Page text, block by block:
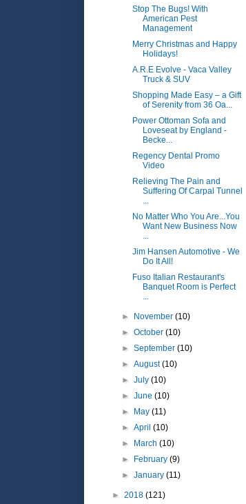
Stop The Bugs! With
American Pest
Management
Merry Christmas and Happy
Holidays!
A.R.E Evolve - Vaca Valley
Truck & SUV
Shopping Made Easy – a Gift
of Serenity from 36 Oa...
Power Ottoman Sofa and
Loveseat by England -
Becke...
Regency Dental Promo
Video
Relieving The Pain and
Suffering Of Carpal Tunnel
No Matter Who You Are...You
Want New Business Now
Jim Hansen Automotive - We
Do It All!
Fuso Italian Restaurant's
Banquet Room is Perfect
► November(10)
►October(10)
►September(10)
►August(10)
►July(10)
►June(10)
► May(11)
►April(10)
► March(10)
► February(9)
►January(11)
► 2018 (121)